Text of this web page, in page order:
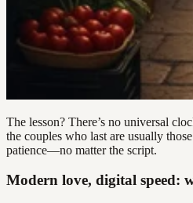
The lesson? There’s no universal
the couples who last are usually
patience—no matter the script.
Modern love, digital speed: